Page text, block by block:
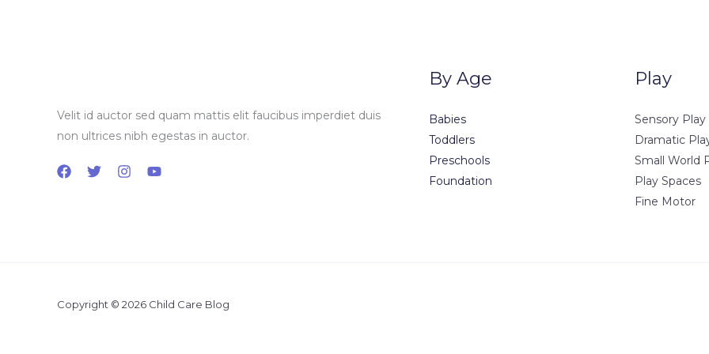
Velit id auctor sed quam mattis elit faucibus imperdiet duis
non ultrices nibh egestas in auctor.
By Age
Babies
Toddlers
Preschools
Foundation
Play
Sensory Play
Dramatic
Small World
Play Spaces
Fine Motor
Copyright © 2026 Child Care Blog